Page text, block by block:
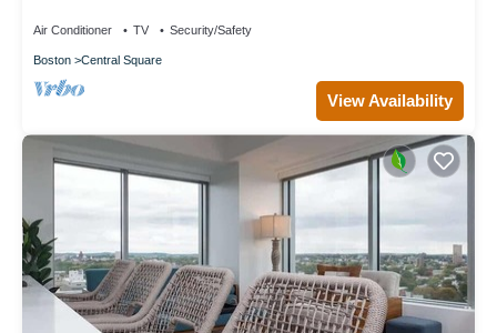
Air Conditioner TV Security/Safety
Boston Central Square
View Availability